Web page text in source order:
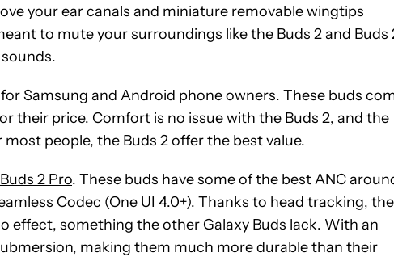
your ear canals and miniature removable wingtips
to mute your surroundings like the Buds 2 and Buds
Samsung and Android phone owners. These buds
their price. Comfort is no issue with the Buds 2, and the
people, the Buds 2 offer the best value.
2 Pro. These buds have some of the best ANC
Codec (One UI 4.0+). Thanks to head tracking,
effect, something the other Galaxy Buds lack. With an
making them much more durable than their